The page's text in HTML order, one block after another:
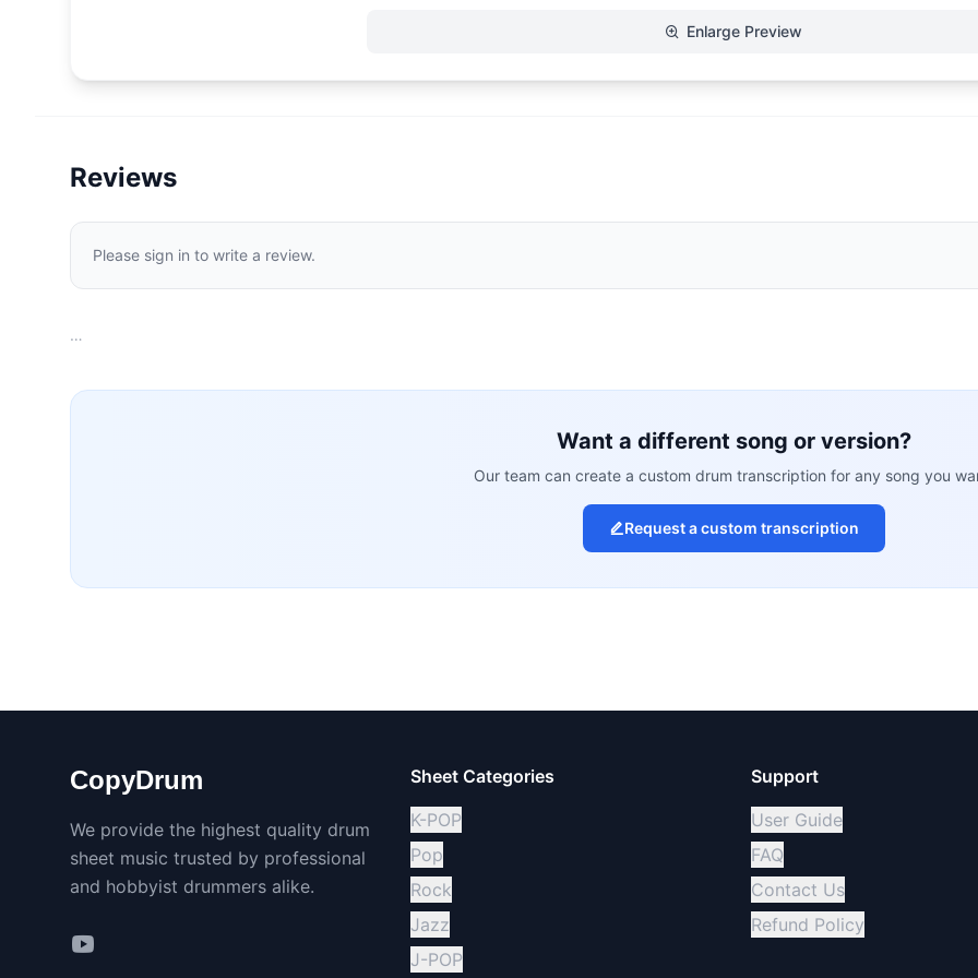
Enlarge Preview
Reviews
Please sign in to write a review.
…
Want a different song or version?
Our team can create a custom drum transcription for any song you
Request a custom transcription
CopyDrum
We provide the highest quality drum
sheet music trusted by professional
and hobbyist drummers alike.
Sheet Categories
K-POP
Pop
Rock
Jazz
J-POP
Support
User Guide
FAQ
Contact Us
Refund Policy